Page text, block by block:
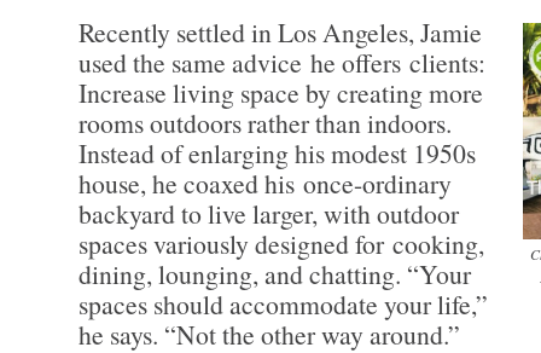
Recently settled in Los Angeles, Jamie
used the same advice he offers clients:
Increase living space by creating more
rooms outdoors rather than indoors.
Instead of enlarging his modest 1950s
house, he coaxed his once-ordinary
backyard to live larger, with outdoor
spaces variously designed for cooking,
dining, lounging, and chatting. “Your
spaces should accommodate your life,”
he says. “Not the other way around.”